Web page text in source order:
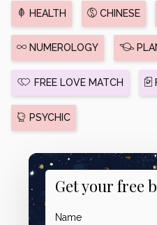
HEALTH CHINESE
NUMEROLOGY
FREE LOVE MATCH
PSYCHIC